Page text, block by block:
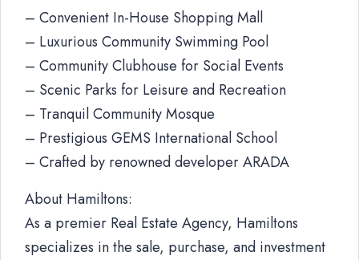
– Convenient In-House Shopping Mall
– Luxurious Community Swimming Pool
– Community Clubhouse for Social Events
– Scenic Parks for Leisure and Recreation
– Tranquil Community Mosque
– Prestigious GEMS International School
– Crafted by renowned developer ARADA
About Hamiltons:
As a premier Real Estate Agency, Hamiltons
specializes in the sale, purchase, and investment